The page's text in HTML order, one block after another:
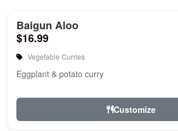
Baigun Aloo
$16.99
Vegetable Curries
Eggplant & potato curry
Customize